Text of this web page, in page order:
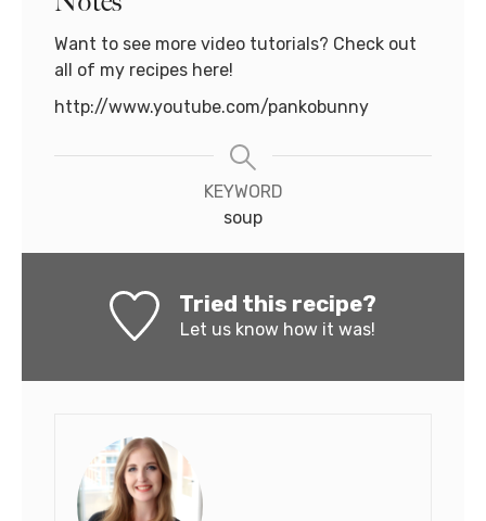
Want to see more video tutorials? Check out
all of my recipes here!
http://www.youtube.com/pankobunny
KEYWORD
soup
Tried this recipe?
Let us knowhow it was!